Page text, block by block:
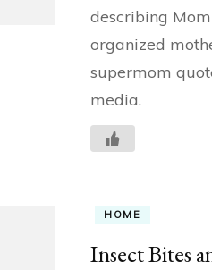
describing
organized
supermom
media.
HOME
Insect Bites